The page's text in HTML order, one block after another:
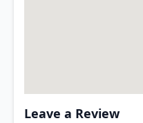
Leave a Review